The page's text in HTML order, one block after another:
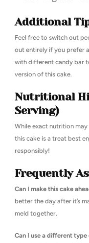
Additional
Feel free to switch out
out entirely if you prefer
with different candy bar
version of this cake.
Nutritional
Serving)
While exact nutrition
this cake is a treat best
responsibly!
Frequently
Can I make this cake
better the day after it’s
meld together.
Can I use a different